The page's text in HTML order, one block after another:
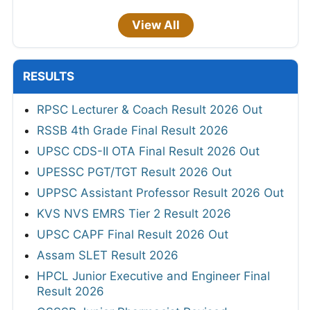
View All
RESULTS
RPSC Lecturer & Coach Result 2026 Out
RSSB 4th Grade Final Result 2026
UPSC CDS-II OTA Final Result 2026 Out
UPESSC PGT/TGT Result 2026 Out
UPPSC Assistant Professor Result 2026 Out
KVS NVS EMRS Tier 2 Result 2026
UPSC CAPF Final Result 2026 Out
Assam SLET Result 2026
HPCL Junior Executive and Engineer Final
Result 2026